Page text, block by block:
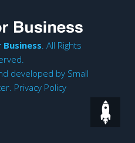
. All Rights
developed by Small
. Privacy Policy